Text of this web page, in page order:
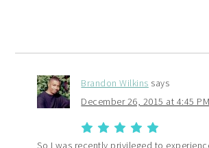
Brandon Wilkins says
December 26, 2015 at 4:45 PM
So I was recently privileged to